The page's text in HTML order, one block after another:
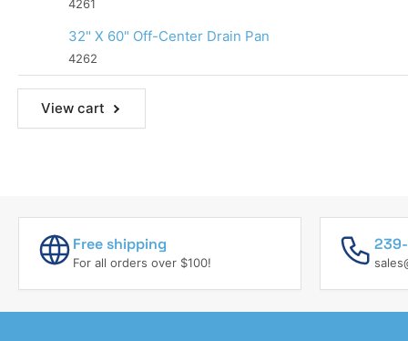
4261
32" X 60" Off-Center Drain Pan
4262
View cart
Free shipping
For all orders over $100!